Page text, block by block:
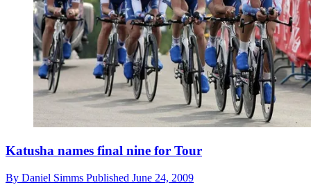
Katusha names final nine for Tour
By Daniel Simms Published June 24, 2009